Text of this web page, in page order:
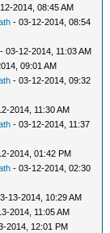
2014, 08:45 AM
- 03-12-2014, 08:54
- 03-12-2014, 11:03 AM
09:01 AM
- 03-12-2014, 09:32
2014, 11:30 AM
- 03-12-2014, 11:37
2014, 01:42 PM
- 03-12-2014, 02:30
13-2014, 10:29 AM
2014, 11:05 AM
2014, 12:01 PM